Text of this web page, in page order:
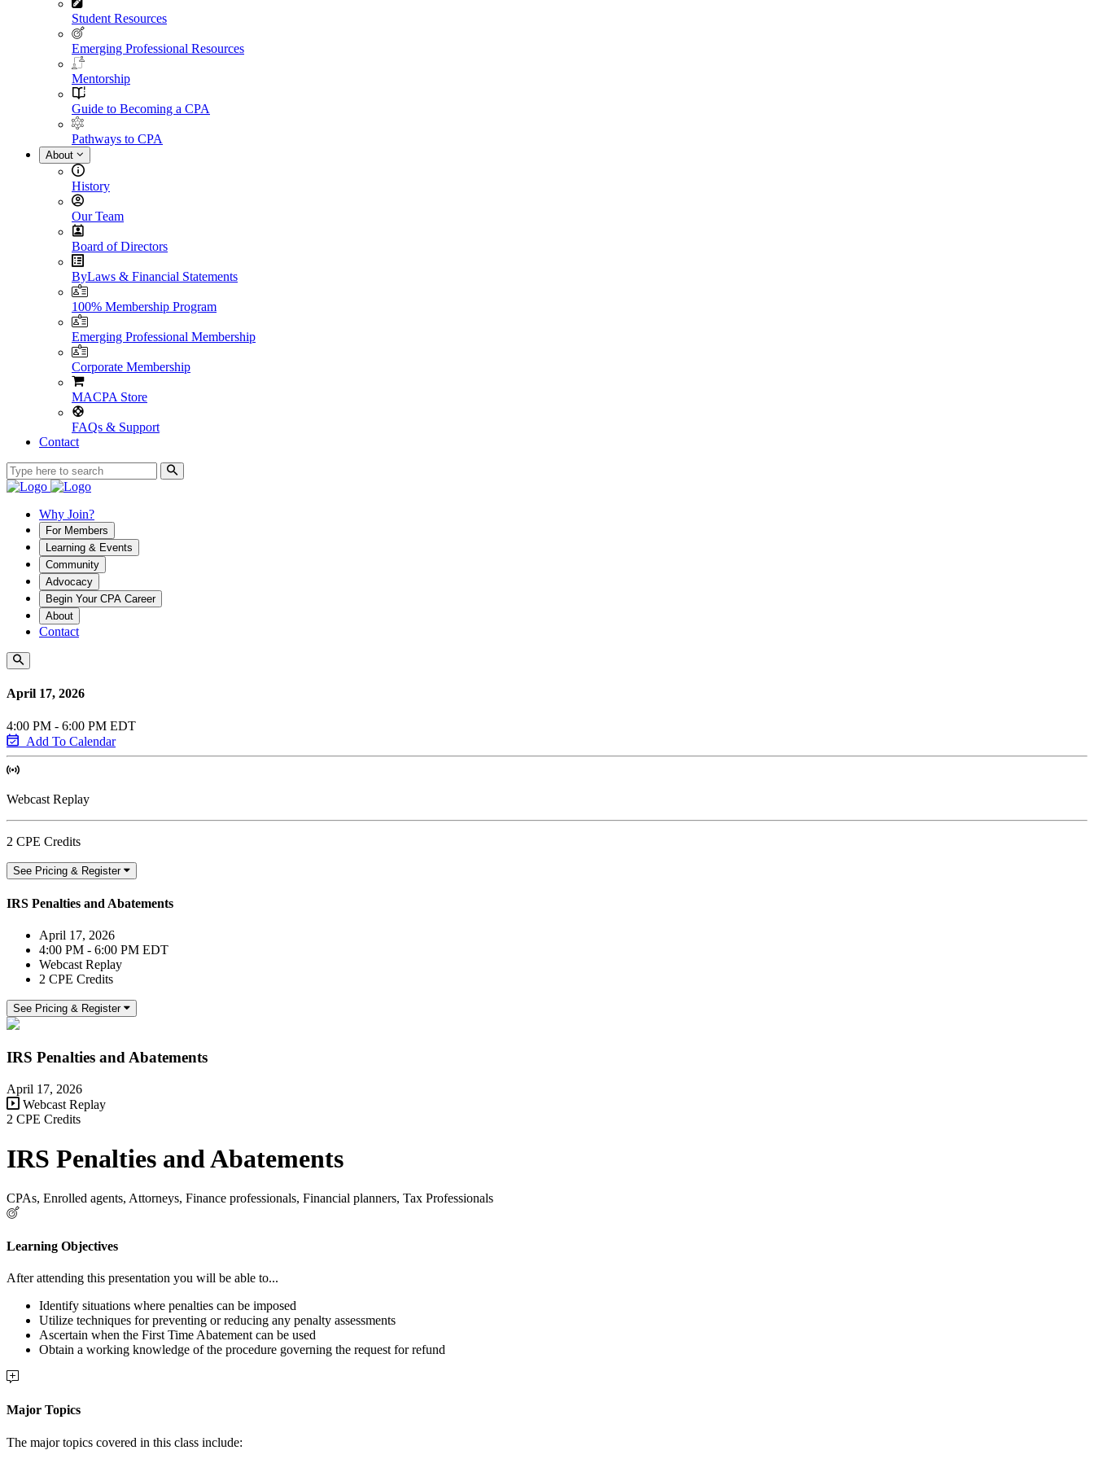
Student Resources
Emerging Professional Resources
Mentorship
Guide to Becoming a CPA
Pathways to CPA
About
History
Our Team
Board of Directors
ByLaws & Financial Statements
100% Membership Program
Emerging Professional Membership
Corporate Membership
MACPA Store
FAQs & Support
Contact
Why Join?
For Members
Learning & Events
Community
Advocacy
Begin Your CPA Career
About
Contact
April 17, 2026
4:00 PM - 6:00 PM EDT
Add To Calendar
Webcast Replay
2 CPE Credits
See Pricing & Register
IRS Penalties and Abatements
April 17, 2026
4:00 PM - 6:00 PM EDT
Webcast Replay
2 CPE Credits
See Pricing & Register
IRS Penalties and Abatements
April 17, 2026
Webcast Replay
2 CPE Credits
IRS Penalties and Abatements
CPAs, Enrolled agents, Attorneys, Finance professionals, Financial planners, Tax Professionals
Learning Objectives
After attending this presentation you will be able to...
Identify situations where penalties can be imposed
Utilize techniques for preventing or reducing any penalty assessments
Ascertain when the First Time Abatement can be used
Obtain a working knowledge of the procedure governing the request for refund
Major Topics
The major topics covered in this class include: